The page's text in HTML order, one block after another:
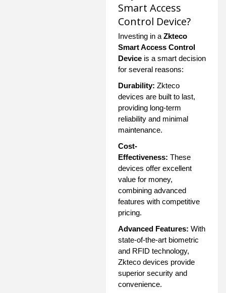
Smart Access
Control Device?
Investing in a Zkteco
Smart Access Control
Device is a smart decision
for several reasons:
Durability: Zkteco
devices are built to last,
providing long-term
reliability and minimal
maintenance.
Cost-
Effectiveness: These
devices offer excellent
value for money,
combining advanced
features with competitive
pricing.
Advanced Features: With
state-of-the-art biometric
and RFID technology,
Zkteco devices provide
superior security and
convenience.